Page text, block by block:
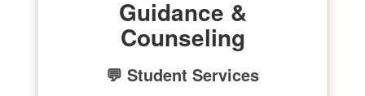
Guidance &
Counseling
💬 Student Services